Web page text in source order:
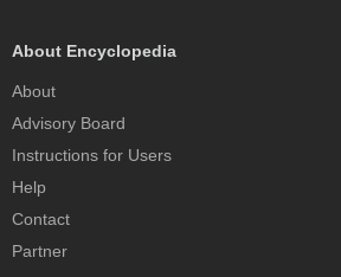
About Encyclopedia
About
Advisory Board
Instructions for Users
Help
Contact
Partner